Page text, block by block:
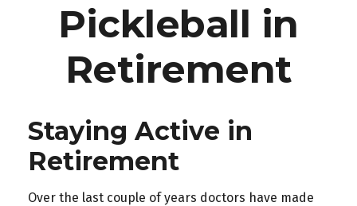
Pickleball in
Retirement
Staying Active in
Retirement
Over the last couple of years doctors have made